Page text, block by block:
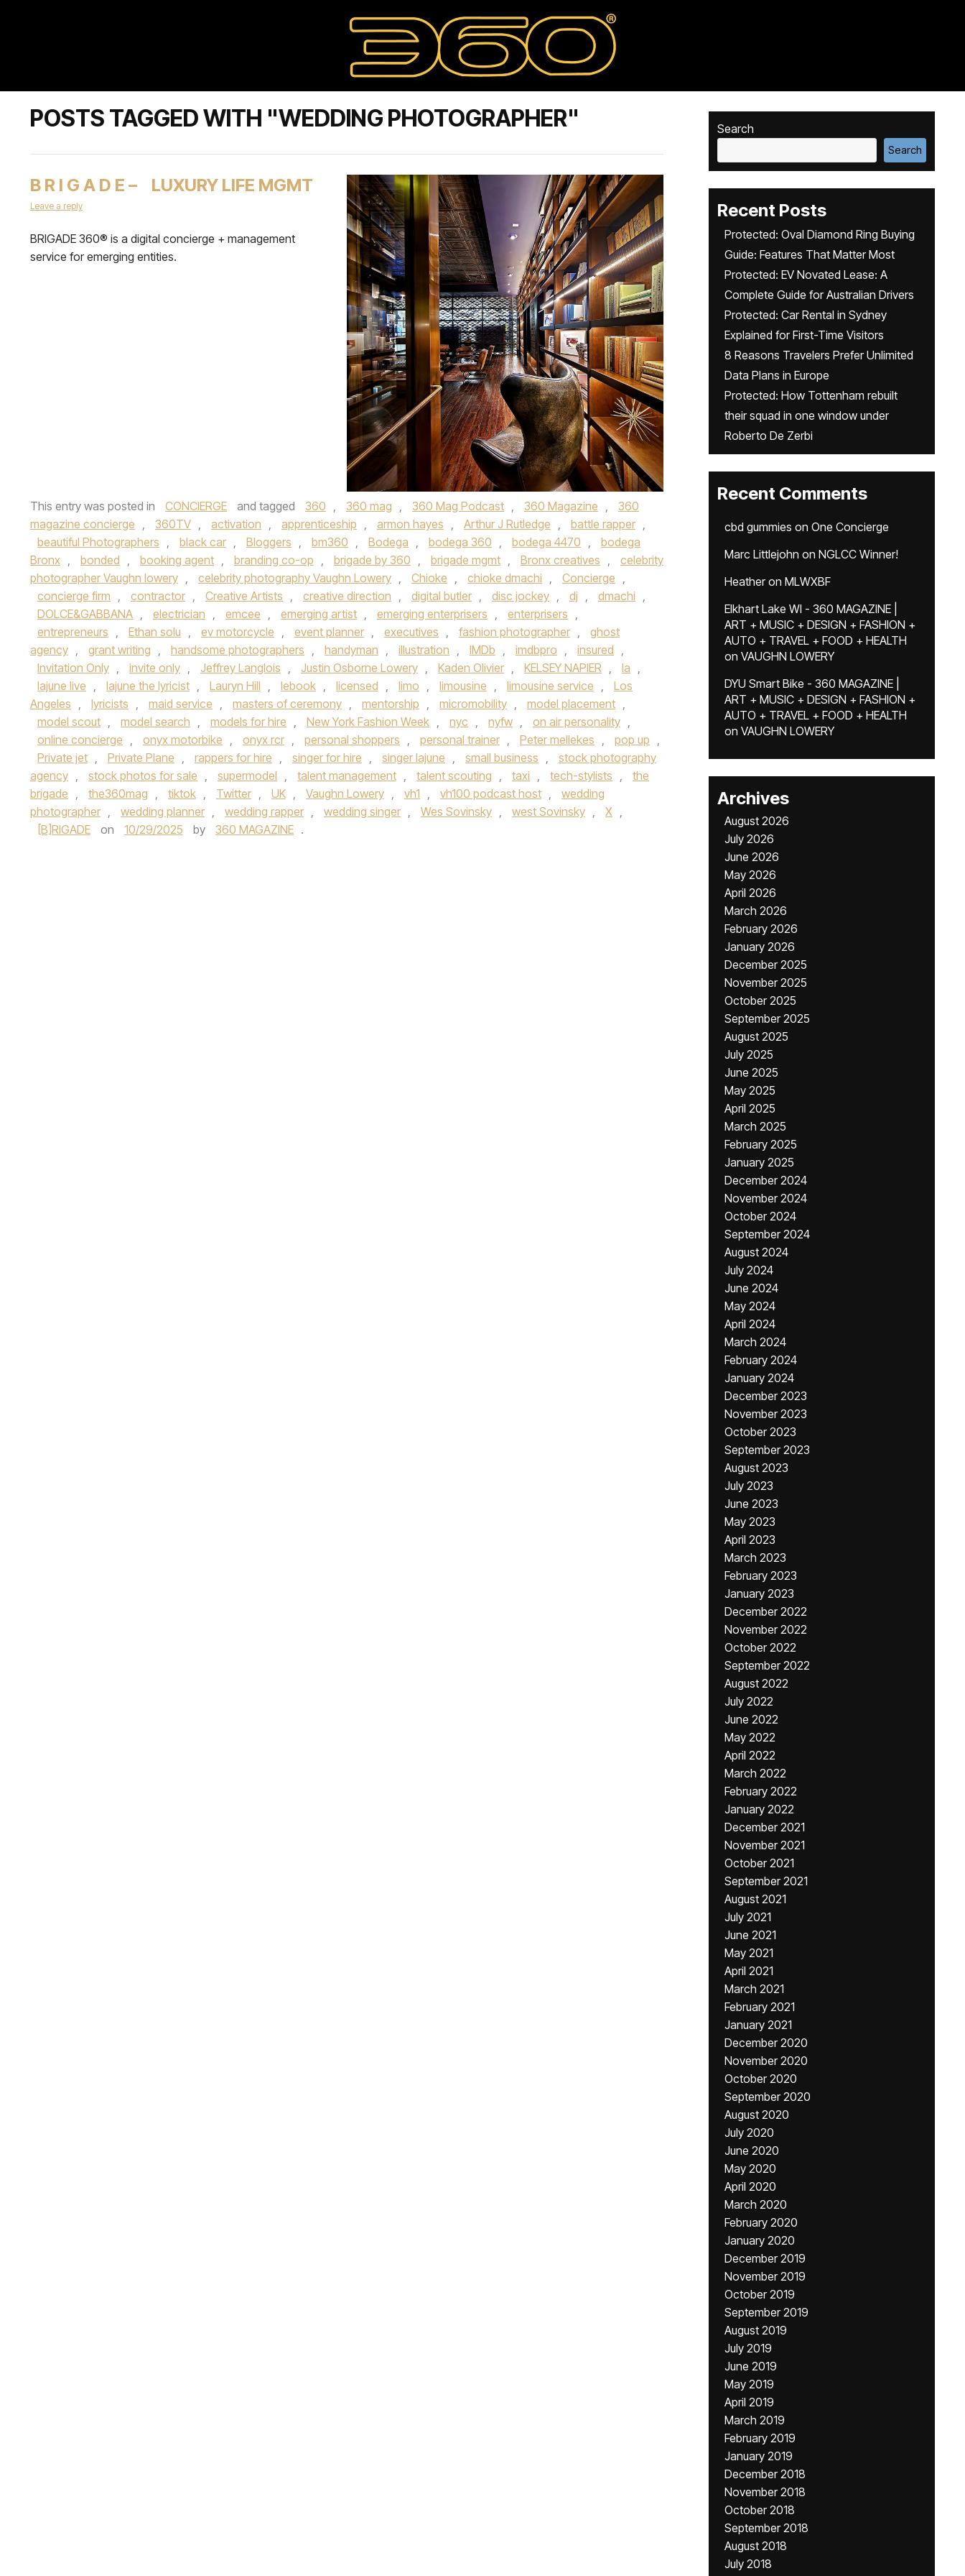
POSTS TAGGED WITH "WEDDING PHOTOGRAPHER"
B R I G A D E – LUXURY LIFE MGMT
Leave a reply
BRIGADE 360® is a digital concierge + management
service for emerging entities.
This entry was posted in CONCIERGE and tagged 360 , 360 mag , 360 Mag Podcast , 360 Magazine ,
360
magazine concierge , 360TV , activation , apprenticeship , armon hayes , Arthur J Rutledge , battle rapper ,
beautiful Photographers , black car , Bloggers , bm360 , Bodega , bodega 360 , bodega 4470 ,
bodega
Bronx , bonded , booking agent , branding co-op , brigade by 360 , brigade mgmt , Bronx creatives ,
celebrity
photographer Vaughn lowery , celebrity photography Vaughn Lowery , Chioke , chioke dmachi , Concierge ,
concierge firm , contractor , Creative Artists , creative direction , digital butler , disc jockey , dj , dmachi ,
DOLCE&GABBANA , electrician , emcee , emerging artist , emerging enterprisers , enterprisers ,
entrepreneurs , Ethan solu , ev motorcycle , event planner , executives , fashion photographer ,
ghost
agency , grant writing , handsome photographers , handyman , illustration , IMDb , imdbpro , insured ,
Invitation Only , invite only , Jeffrey Langlois , Justin Osborne Lowery , Kaden Olivier , KELSEY NAPIER , la ,
lajune live , lajune the lyricist , Lauryn Hill , lebook , licensed , limo , limousine , limousine service ,
Los
Angeles , lyricists , maid service , masters of ceremony , mentorship , micromobility , model placement ,
model scout , model search , models for hire , New York Fashion Week , nyc , nyfw , on air personality ,
online concierge , onyx motorbike , onyx rcr , personal shoppers , personal trainer , Peter mellekes , pop up ,
Private jet , Private Plane , rappers for hire , singer for hire , singer lajune , small business ,
stock photography
agency , stock photos for sale , supermodel , talent management , talent scouting , taxi , tech-stylists ,
the
brigade , the360mag , tiktok , Twitter , UK , Vaughn Lowery , vh1 , vh100 podcast host ,
wedding
photographer , wedding planner , wedding rapper , wedding singer , Wes Sovinsky , west Sovinsky , X ,
[B]RIGADE
on 10/29/2025 by 360 MAGAZINE .
Search
Search
Recent Posts
Protected: Oval Diamond Ring Buying
Guide: Features That Matter Most
Protected: EV Novated Lease: A
Complete Guide for Australian Drivers
Protected: Car Rental in Sydney
Explained for First-Time Visitors
8 Reasons Travelers Prefer Unlimited
Data Plans in Europe
Protected: How Tottenham rebuilt
their squad in one window under
Roberto De Zerbi
Recent Comments
cbd gummies on One Concierge
Marc Littlejohn on NGLCC Winner!
Heatheron MLWXBF
Elkhart Lake WI - 360 MAGAZINE |
ART + MUSIC + DESIGN + FASHION +
AUTO + TRAVEL + FOOD + HEALTH
on VAUGHN LOWERY
DYU Smart Bike - 360 MAGAZINE |
ART + MUSIC + DESIGN + FASHION +
AUTO + TRAVEL + FOOD + HEALTH
on VAUGHN LOWERY
Archives
August 2026
July 2026
June 2026
May 2026
April 2026
March 2026
February 2026
January 2026
December 2025
November 2025
October 2025
September 2025
August 2025
July 2025
June 2025
May 2025
April 2025
March 2025
February 2025
January 2025
December 2024
November 2024
October 2024
September 2024
August 2024
July 2024
June 2024
May 2024
April 2024
March 2024
February 2024
January 2024
December 2023
November 2023
October 2023
September 2023
August 2023
July 2023
June 2023
May 2023
April 2023
March 2023
February 2023
January 2023
December 2022
November 2022
October 2022
September 2022
August 2022
July 2022
June 2022
May 2022
April 2022
March 2022
February 2022
January 2022
December 2021
November 2021
October 2021
September 2021
August 2021
July 2021
June 2021
May 2021
April 2021
March 2021
February 2021
January 2021
December 2020
November 2020
October 2020
September 2020
August 2020
July 2020
June 2020
May 2020
April 2020
March 2020
February 2020
January 2020
December 2019
November 2019
October 2019
September 2019
August 2019
July 2019
June 2019
May 2019
April 2019
March 2019
February 2019
January 2019
December 2018
November 2018
October 2018
September 2018
August 2018
July 2018